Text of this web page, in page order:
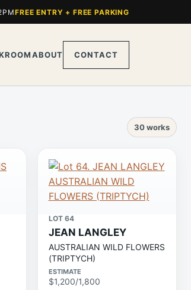
FREE ENTRY + FREE PARKING
ABOUT CONTACT
30 works
LOT 64
JEAN LANGLEY
AUSTRALIAN WILD FLOWERS
(TRIPTYCH)
ESTIMATE
$1,200/1,800